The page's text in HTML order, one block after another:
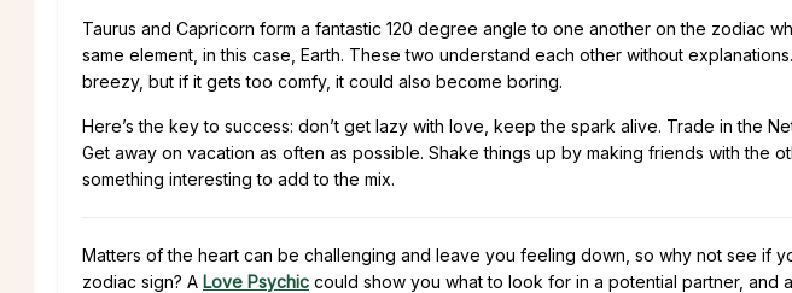
Taurus and Capricorn form a fantastic 120 degree angle to one another on the zodiac
same element, in this case, Earth. These two understand each other without
breezy, but if it gets too comfy, it could also become boring.
Here’s the key to success: don’t get lazy with love, keep the spark alive. Trade in the
Get away on vacation as often as possible. Shake things up by making friends with the
something interesting to add to the mix.
Matters of the heart can be challenging and leave you feeling down, so why not see if
zodiac sign? A Love Psychic could show you what to look for in a potential partner, and a